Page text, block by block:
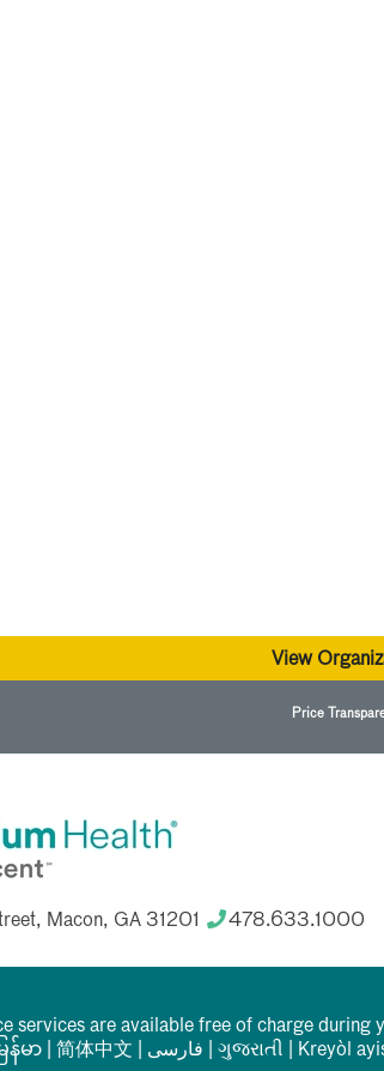
View
Price
Macon, GA 31201 478.633.1000
services are available free of charge
ြန်မာ 简体中文 فارسی ગુજરાતી Kreyòl